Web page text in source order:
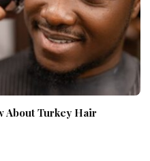
About Turkey Hair